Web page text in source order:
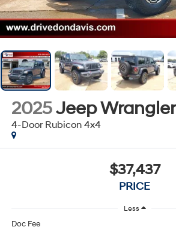
2025Jeep Wrangler
4-Door Rubicon 4x4
$37,437
PRICE
Less
Doc Fee